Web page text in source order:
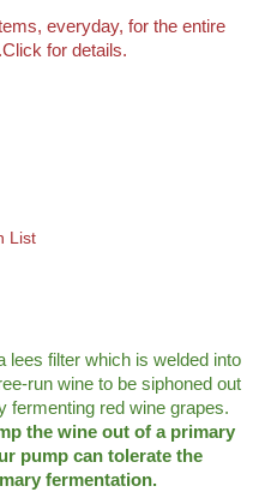
everyday, for the entire
Click for details.
List
lees filter which is welded into
run wine to be siphoned out
fermenting red wine grapes.
the wine out of a primary
pump can tolerate the
fermentation.